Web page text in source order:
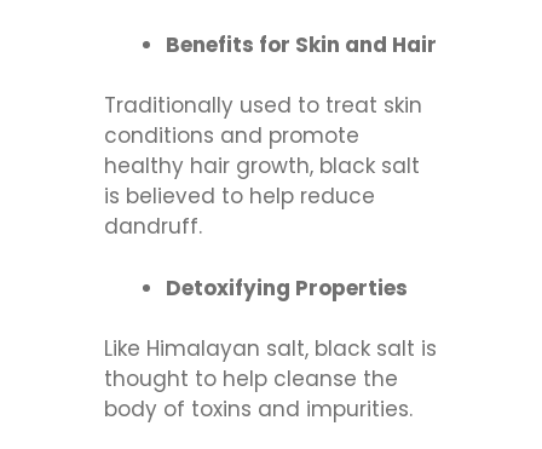
Benefits for Skin and Hair
Traditionally used to treat skin
conditions and promote
healthy hair growth, black salt
is believed to help reduce
dandruff.
Detoxifying Properties
Like Himalayan salt, black salt is
thought to help cleanse the
body of toxins and impurities.